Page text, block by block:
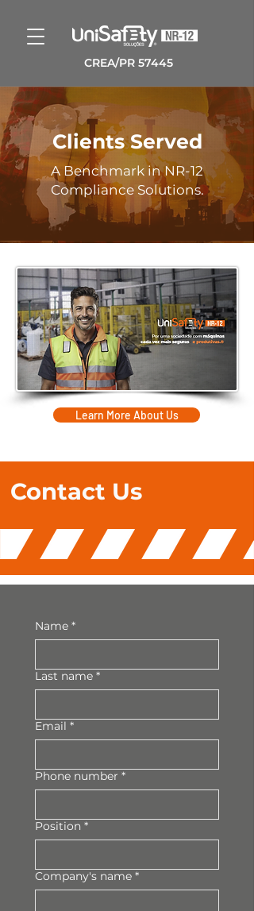
CREA/PR 57445
Clients Served
A Benchmark in NR-12
Compliance Solutions.
Learn More About Us
Contact Us
Name *
Last name *
Email *
Phone number *
Position *
Company's name *